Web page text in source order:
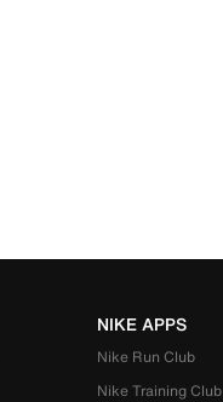
NIKE APPS
Nike Run Club
Nike Training Club